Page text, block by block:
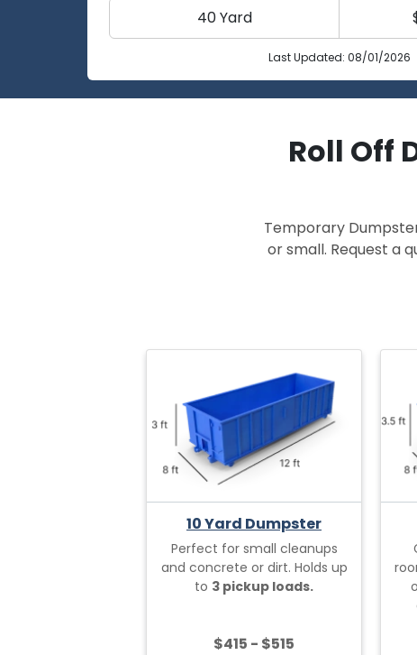
40 Yard
Last Updated: 08/01/2026
Roll Off
Temporary
or small. Request a
10 Yard Dumpster
Perfect for small cleanups
and concrete or dirt. Holds up
to 3 pickup loads.
$415 - $515